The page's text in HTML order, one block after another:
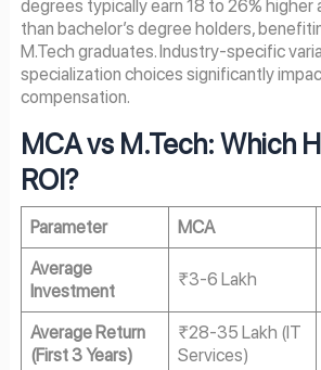
degrees typically earn 18 to 26% higher
than bachelor’s degree holders,
M.Tech graduates. Industry-specific
specialization choices significantly
compensation.
MCA vs M.Tech: Which
ROI?
Parameter MCA
Average
Investment
₹3-6 Lakh
Average Return
(First 3 Years)
₹28-35 Lakh (IT
Services)